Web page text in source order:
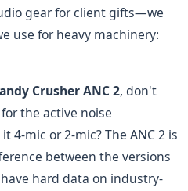
gear for client gifts—we
use for heavy machinery:
Crusher ANC 2, don't
the active noise
4-mic or 2-mic? The ANC 2 is
between the versions
hard data on industry-